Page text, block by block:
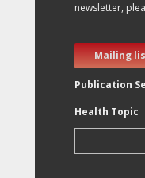
newsletter,
Mailing
Publication
Health Topic